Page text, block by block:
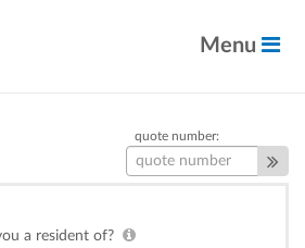
Menu
quote number:
a resident of?